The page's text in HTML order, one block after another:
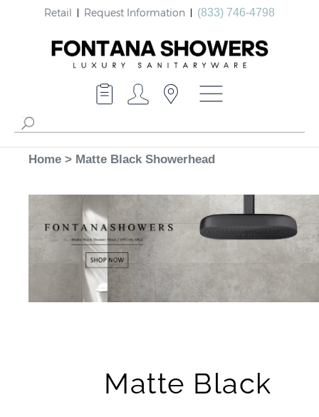
Retail Request Information (833) 746-4798
Home > Matte Black Showerhead
Matte Black